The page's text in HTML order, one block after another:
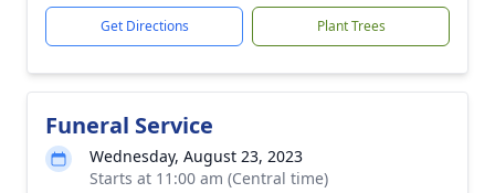
Get Directions Plant Trees
Funeral Service
Wednesday, August 23, 2023
Starts at 11:00 am (Central time)